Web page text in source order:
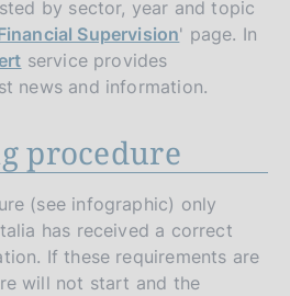
by sector, year and topic
Supervision' page. In
service provides
news and information.
procedure
(see infographic) only
has received a correct
If these requirements are
will not start and the